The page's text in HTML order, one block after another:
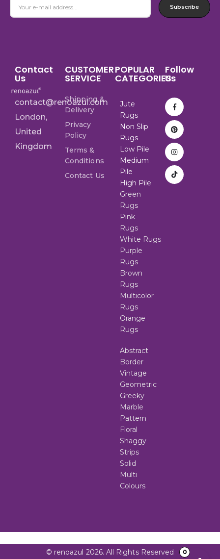
Subscribe
Contact
Us
contact@renoazul.com
London,
United
Kingdom
CUSTOMER
SERVICE
Shipping &
Delivery
Privacy
Policy
Terms &
Conditions
Contact Us
POPULAR
CATEGORIES
Jute
Rugs
Non Slip
Rugs
Low Pile
Medium
Pile
High Pile
Green
Rugs
Pink
Rugs
White Rugs
Purple
Rugs
Brown
Rugs
Multicolor
Rugs
Orange
Rugs
Abstract
Border
Vintage
Geometric
Greeky
Marble
Pattern
Floral
Shaggy
Strips
Solid
Multi
Colours
Follow
Us
© renoazul 2026. All Rights Reserved 0